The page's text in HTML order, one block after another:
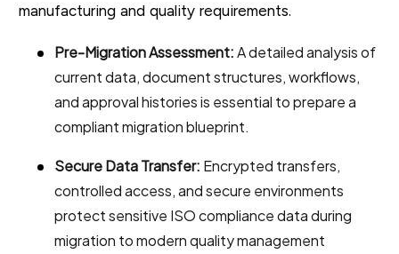
manufacturing and quality requirements.
Pre-Migration Assessment:A detailed analysis of
current data, document structures, workflows,
and approval histories is essential to prepare a
compliant migration blueprint.
Secure Data Transfer: Encrypted transfers,
controlled access, and secure environments
protect sensitive ISO compliance data during
migration to modern quality management